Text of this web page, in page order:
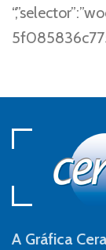
A Gráfica